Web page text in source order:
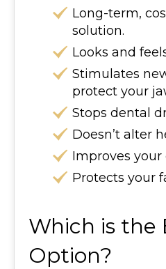
Long-term,
solution.
Looks and
Stimulates
protect your
Stops dental
Doesn’t alter
Improves your
Protects your
Which is the
Option?